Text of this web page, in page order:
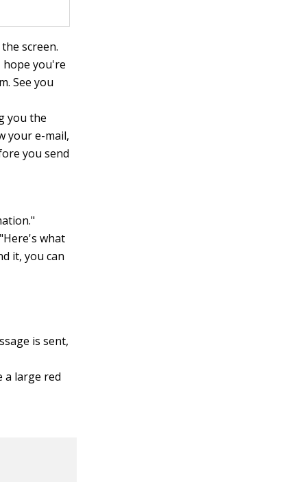
screen.
hope you're
See you
you the
your e-mail,
you send
what
it, you can
is sent,
a large red